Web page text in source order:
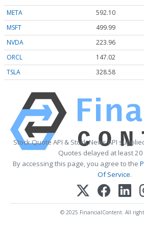
META
592.10
MSFT
499.99
NVDA
223.96
ORCL
147.02
TSLA
328.58
Stock Quote API & Stock News API
Quotes delayed at least
By accessing this page, you agree to the
Of Service.
© 2025 FinancialContent. All